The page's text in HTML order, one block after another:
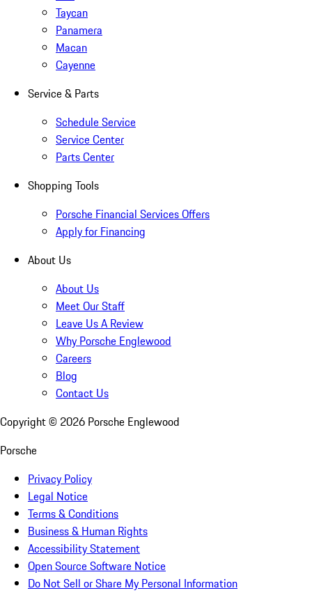
Taycan
Panamera
Macan
Cayenne
Service & Parts
Schedule Service
Service Center
Parts Center
Shopping Tools
Porsche Financial Services Offers
Apply for Financing
About Us
About Us
Meet Our Staff
Leave Us A Review
Why Porsche Englewood
Careers
Blog
Contact Us
Copyright © 2026 Porsche Englewood
Porsche
Privacy Policy
Legal Notice
Terms & Conditions
Business & Human Rights
Accessibility Statement
Open Source Software Notice
Do Not Sell or Share My Personal Information